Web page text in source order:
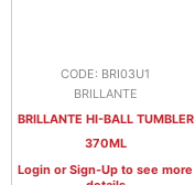
CODE: BRI03U1
BRILLANTE
BRILLANTE HI-BALL TUMBLER
370ML
Login or Sign-Up to see more